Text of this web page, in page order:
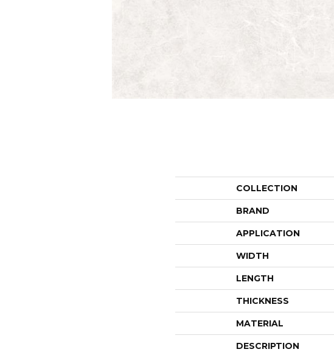
COLLECTION
BRAND
APPLICATION
WIDTH
LENGTH
THICKNESS
MATERIAL
DESCRIPTION